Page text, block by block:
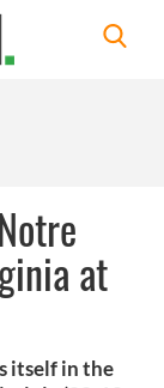
at
itself in the